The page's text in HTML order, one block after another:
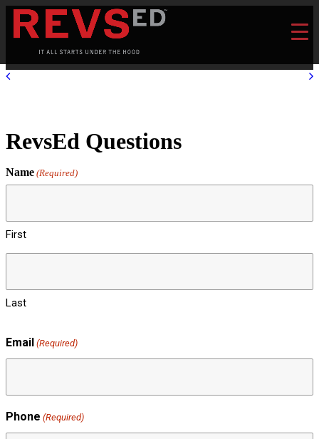
RevsEd Questions
Name (Required)
First
Last
Email (Required)
Phone (Required)